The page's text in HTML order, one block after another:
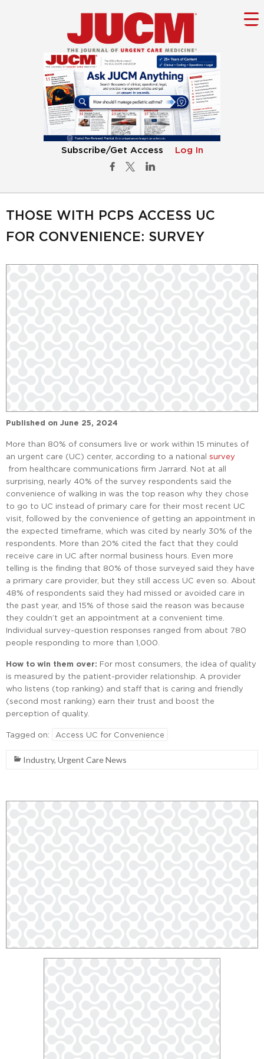
Subscribe/Get Access Log In
THOSE WITH PCPS ACCESS UC
FOR CONVENIENCE: SURVEY
Published on June 25, 2024
More than 80% of consumers live or work within 15 minutes of
an urgent care (UC) center, according to a national survey
from healthcare communications firm Jarrard. Not at all
surprising, nearly 40% of the survey respondents said the
convenience of walking in was the top reason why they chose
to go to UC instead of primary care for their most recent UC
visit, followed by the convenience of getting an appointment in
the expected timeframe, which was cited by nearly 30% of the
respondents. More than 20% cited the fact that they could
receive care in UC after normal business hours. Even more
telling is the finding that 80% of those surveyed said they have
a primary care provider, but they still access UC even so. About
48% of respondents said they had missed or avoided care in
the past year, and 15% of those said the reason was because
they couldn’t get an appointment at a convenient time.
Individual survey-question responses ranged from about 780
people responding to more than 1,000.
How to win them over: For most consumers, the idea of quality
is measured by the patient-provider relationship. A provider
who listens (top ranking) and staff that is caring and friendly
(second most ranking) earn their trust and boost the
perception of quality.
Tagged on: Access UC for Convenience
Industry, Urgent Care News